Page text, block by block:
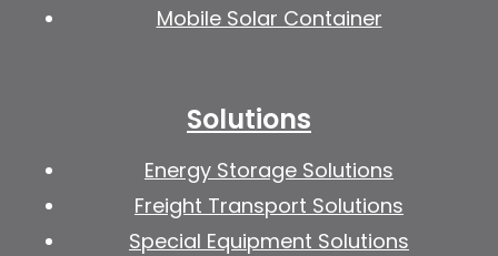
Mobile Solar Container
Solutions
Energy Storage Solutions
Freight Transport Solutions
Special Equipment Solutions